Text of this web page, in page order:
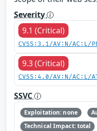
Severity
9.1 (Critical)
CVSS:3.1/AV:N/AC:L/
9.3 (Critical)
CVSS:4.0/AV:N/AC:L/
SSVC
Exploitation: none
Technical Impact: total